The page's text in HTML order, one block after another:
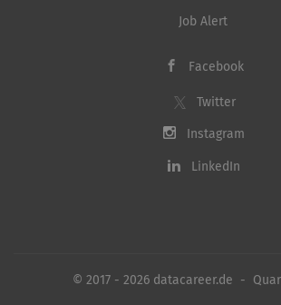
Job Alert
Facebook
Twitter
Instagram
LinkedIn
© 2017 - 2026 datacareer.de -